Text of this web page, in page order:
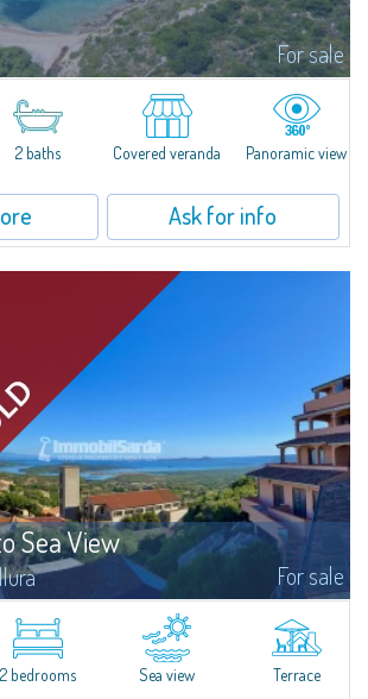
For sale
for sale in the natural setting of Porto Quadro, on the
of Sardinia.Casa Corsara is located within a
and consists of a large and bright living...
2 baths Covered veranda Panoramic view
Ask for info
Sea View
For sale
Gallura small town, near Porto Pollo and some of
of the area, is for sale a pretty three-room
panoramic terrace.The three-room apartment...
2 bedrooms Sea view Terrace